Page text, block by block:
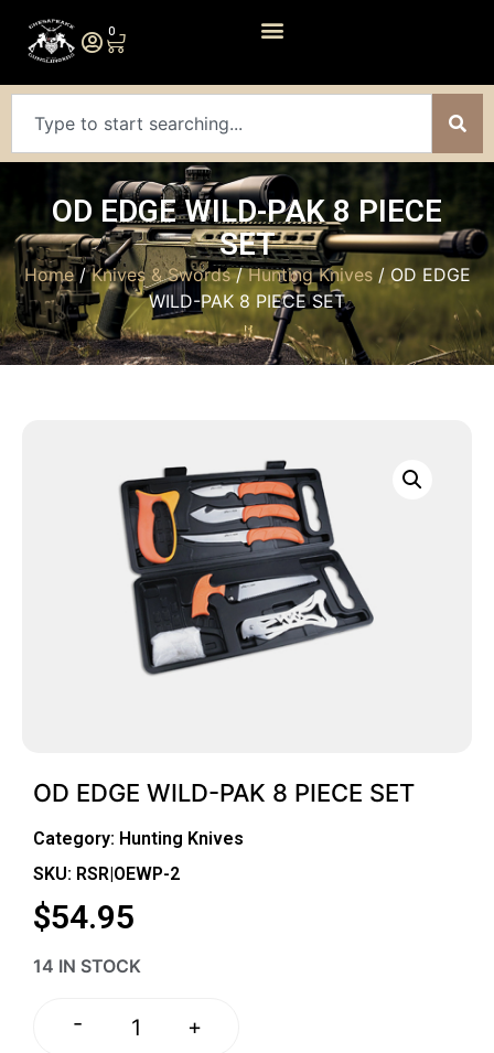
0
OD EDGE WILD-PAK 8 PIECE
SET
Home/Knives & Swords/Hunting Knives/ OD EDGE
WILD-PAK 8 PIECE SET
OD EDGE WILD-PAK 8 PIECE SET
Category: Hunting Knives
SKU: RSR|OEWP-2
$54.95
14 IN STOCK
- +